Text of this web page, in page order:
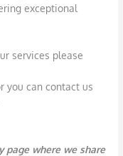
exceptional
services please
you can contact us
page where we share